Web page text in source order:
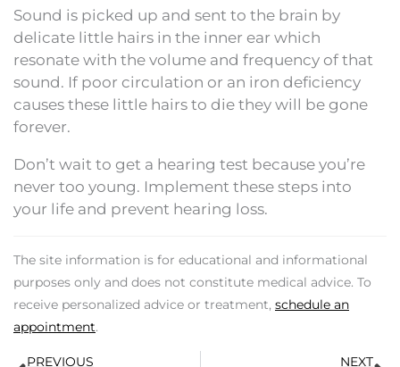
Sound is picked up and sent to the brain by
delicate little hairs in the inner ear which
resonate with the volume and frequency of that
sound. If poor circulation or an iron deficiency
causes these little hairs to die they will be gone
forever.
Don’t wait to get a hearing test because you’re
never too young. Implement these steps into
your life and prevent hearing loss.
The site information is for educational and informational
purposes only and does not constitute medical advice. To
receive personalized advice or treatment, schedule an
appointment.
PREVIOUS NEXT